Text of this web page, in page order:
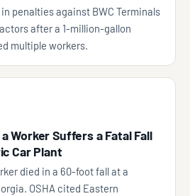
penalties against BWC Terminals
after a 1-million-gallon
multiple workers.
Worker Suffers a Fatal Fall
Car Plant
died in a 60-foot fall at a
OSHA cited Eastern